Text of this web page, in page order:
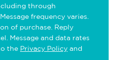
through
frequency varies.
of purchase. Reply
Message and data rates
the Privacy Policy and